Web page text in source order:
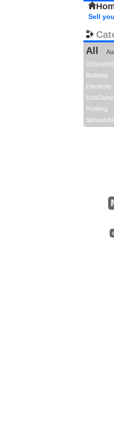
Sell
All
Building
Electricity
KidsGame
Profiling